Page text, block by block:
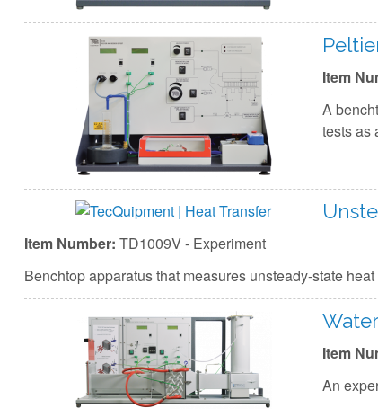
Item
A
tests as
Item Number: TD1009V - Experiment
Benchtop apparatus that measures unsteady-state
Item
An